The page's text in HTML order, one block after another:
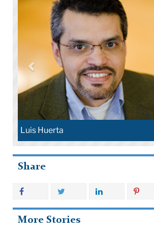
Luis Huerta
Share
More Stories